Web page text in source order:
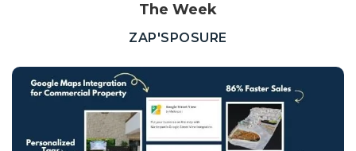
The Week
ZAP'SPOSURE
Estate,
Property
Investors
&
Private